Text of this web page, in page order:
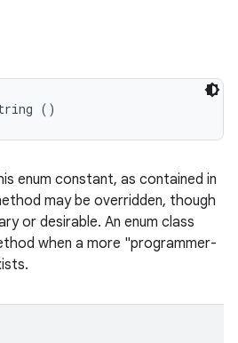
()
enum constant, as contained in
may be overridden, though
or desirable. An enum class
when a more "programmer-